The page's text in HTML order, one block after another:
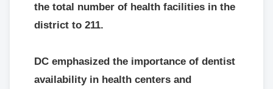
the total number of health facilities in the
district to 211.
DC emphasized the importance of dentist
availability in health centers and